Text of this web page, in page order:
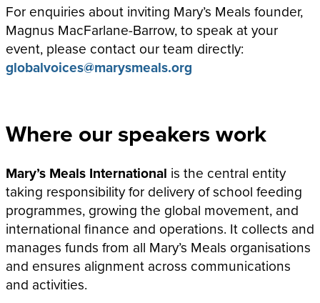
For enquiries about inviting Mary’s Meals founder,
Magnus MacFarlane-Barrow, to speak at your
event, please contact our team directly:
globalvoices@marysmeals.org
Where our speakers work
Mary’s Meals International is the central entity
taking responsibility for delivery of school feeding
programmes, growing the global movement, and
international finance and operations. It collects and
manages funds from all Mary’s Meals organisations
and ensures alignment across communications
and activities.